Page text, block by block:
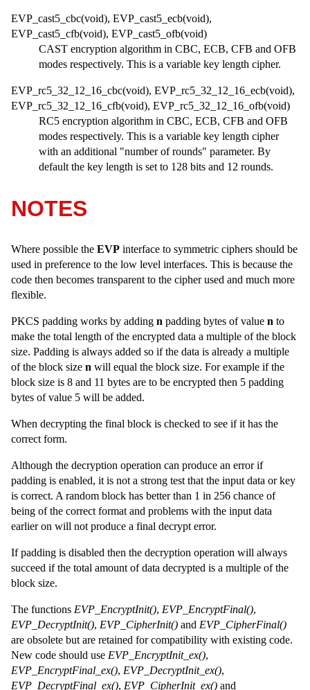
EVP_cast5_cbc(void), EVP_cast5_ecb(void),
EVP_cast5_cfb(void), EVP_cast5_ofb(void)
CAST encryption algorithm in CBC, ECB, CFB and OFB
modes respectively. This is a variable key length cipher.
EVP_rc5_32_12_16_cbc(void), EVP_rc5_32_12_16_ecb(void),
EVP_rc5_32_12_16_cfb(void), EVP_rc5_32_12_16_ofb(void)
RC5 encryption algorithm in CBC, ECB, CFB and OFB
modes respectively. This is a variable key length cipher
with an additional "number of rounds" parameter. By
default the key length is set to 128 bits and 12 rounds.
NOTES
Where possible the EVP interface to symmetric ciphers should be
used in preference to the low level interfaces. This is because the
code then becomes transparent to the cipher used and much more
flexible.
PKCS padding works by adding n padding bytes of value n to
make the total length of the encrypted data a multiple of the block
size. Padding is always added so if the data is already a multiple
of the block size n will equal the block size. For example if the
block size is 8 and 11 bytes are to be encrypted then 5 padding
bytes of value 5 will be added.
When decrypting the final block is checked to see if it has the
correct form.
Although the decryption operation can produce an error if
padding is enabled, it is not a strong test that the input data or key
is correct. A random block has better than 1 in 256 chance of
being of the correct format and problems with the input data
earlier on will not produce a final decrypt error.
If padding is disabled then the decryption operation will always
succeed if the total amount of data decrypted is a multiple of the
block size.
The functions EVP_EncryptInit(), EVP_EncryptFinal(),
EVP_DecryptInit(), EVP_CipherInit() and EVP_CipherFinal()
are obsolete but are retained for compatibility with existing code.
New code should use EVP_EncryptInit_ex(),
EVP_EncryptFinal_ex(), EVP_DecryptInit_ex(),
EVP_DecryptFinal_ex(), EVP_CipherInit_ex() and